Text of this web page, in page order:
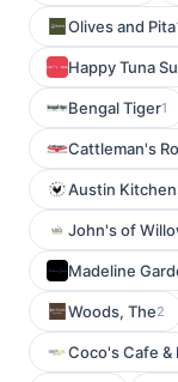
Olives and Pita
Happy Tuna
Bengal Tiger1
Cattleman's
Austin Kitchen
John's of
Madeline
Woods, The2
Coco's Cafe &